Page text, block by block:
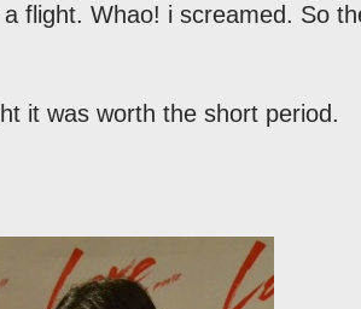
flight. Whao! i screamed. So
it was worth the short period.